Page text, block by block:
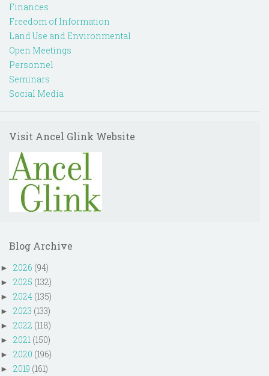
Finances
Freedom of Information
Land Use and Environmental
Open Meetings
Personnel
Seminars
Social Media
Visit Ancel Glink Website
Blog Archive
► 2026 (94)
► 2025 (132)
► 2024 (135)
► 2023 (133)
► 2022 (118)
► 2021 (150)
► 2020 (196)
► 2019 (161)